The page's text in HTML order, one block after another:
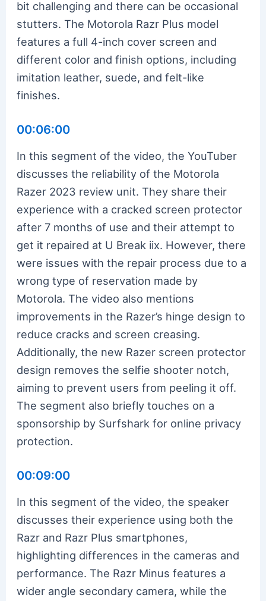
bit challenging and there can be occasional
stutters. The Motorola Razr Plus model
features a full 4-inch cover screen and
different color and finish options, including
imitation leather, suede, and felt-like
finishes.
00:06:00
In this segment of the video, the YouTuber
discusses the reliability of the Motorola
Razer 2023 review unit. They share their
experience with a cracked screen protector
after 7 months of use and their attempt to
get it repaired at U Break iix. However, there
were issues with the repair process due to a
wrong type of reservation made by
Motorola. The video also mentions
improvements in the Razer’s hinge design to
reduce cracks and screen creasing.
Additionally, the new Razer screen protector
design removes the selfie shooter notch,
aiming to prevent users from peeling it off.
The segment also briefly touches on a
sponsorship by Surfshark for online privacy
protection.
00:09:00
In this segment of the video, the speaker
discusses their experience using both the
Razr and Razr Plus smartphones,
highlighting differences in the cameras and
performance. The Razr Minus features a
wider angle secondary camera, while the